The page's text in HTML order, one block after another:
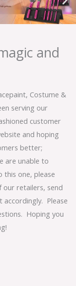
and
Costume &
serving our
customer
and hoping
better;
are unable to
one, please
our retailers, send
accordingly. Please
Hoping you